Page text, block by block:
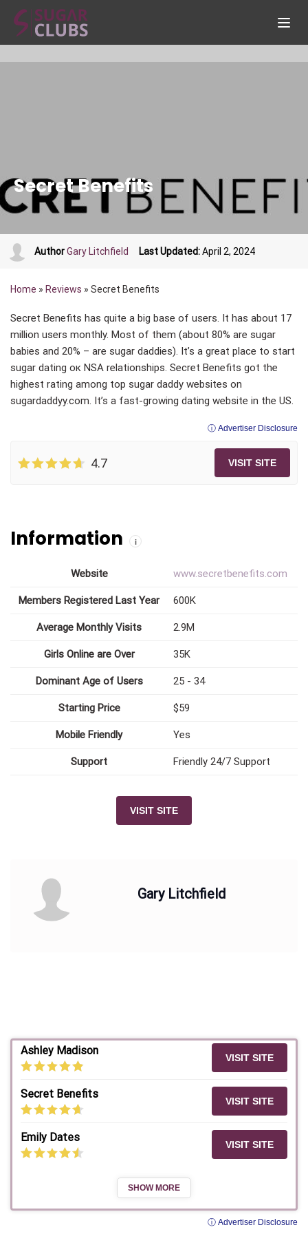
Secret Benefits
AuthorGary Litchfield Last Updated:April 2, 2024
Home » Reviews » Secret Benefits
Secret Benefits has quite a big base of users. It has about 17
million users monthly. Most of them (about 80% are sugar
babies and 20% – are sugar daddies). It’s a great place to start
sugar dating oк NSA relationships. Secret Benefits got the
highest rating among top sugar daddy websites on
sugardaddyy.com. It’s a fast-growing dating website in the US.
ⓘ Advertiser Disclosure
4.7 VISIT SITE
Information i
Website www.secretbenefits.com
Members Registered Last Year 600K
Average Monthly Visits 2.9M
Girls Online are Over 35K
Dominant Age of Users 25 - 34
Starting Price $59
Mobile Friendly Yes
Support Friendly 24/7 Support
VISIT SITE
Gary Litchfield
Ashley Madison
VISIT SITE
Secret Benefits
VISIT SITE
Emily Dates
VISIT SITE
SHOW MORE
ⓘ Advertiser Disclosure